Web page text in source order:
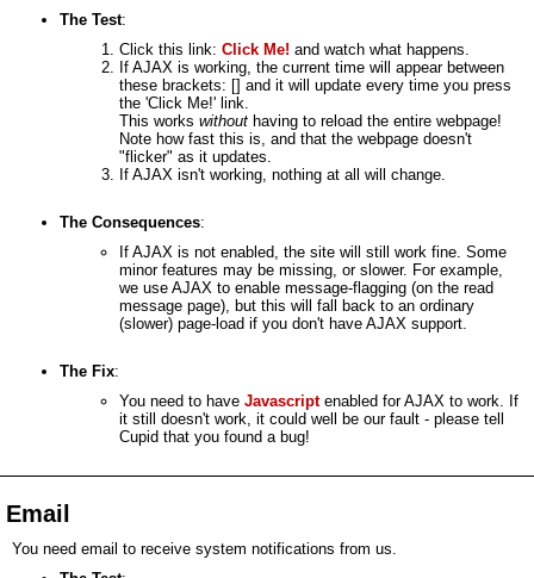
The Test:
Click this link: Click Me! and watch what happens.
If AJAX is working, the current time will appear between
these brackets: [] and it will update every time you press
the 'Click Me!' link.
This works without having to reload the entire webpage!
Note how fast this is, and that the webpage doesn't
"flicker" as it updates.
If AJAX isn't working, nothing at all will change.
The Consequences:
If AJAX is not enabled, the site will still work fine. Some
minor features may be missing, or slower. For example,
we use AJAX to enable message-flagging (on the read
message page), but this will fall back to an ordinary
(slower) page-load if you don't have AJAX support.
The Fix:
You need to have Javascriptenabled for AJAX to work. If
it still doesn't work, it could well be our fault - please tell
Cupid that you found a bug!
Email
You need email to receive system notifications from us.